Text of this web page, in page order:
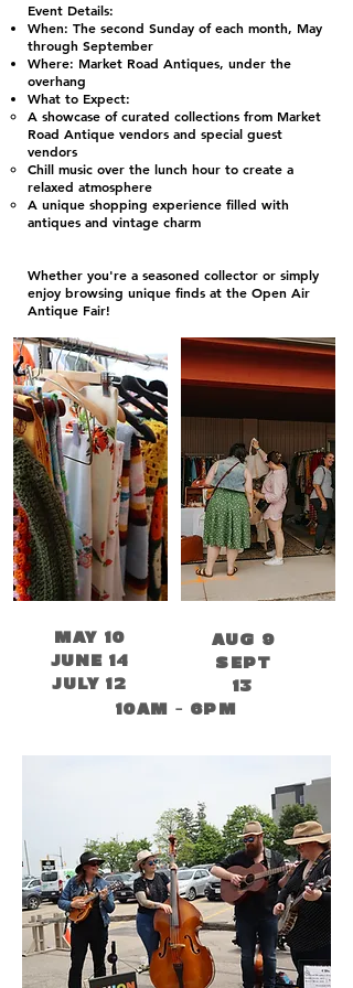
Event Details:
When: The second Sunday of each month, May
through September
Where: Market Road Antiques, under the
overhang
What to Expect:
A showcase of curated collections from Market
Road Antique vendors and special guest
vendors
Chill music over the lunch hour to create a
relaxed atmosphere
A unique shopping experience filled with
antiques and vintage charm
Whether you're a seasoned collector or simply
enjoy browsing unique finds at the Open Air
Antique Fair!
MAY 10
JUNE 14
JULY 12
10AM - 6PM
AUG 9
SEPT
13